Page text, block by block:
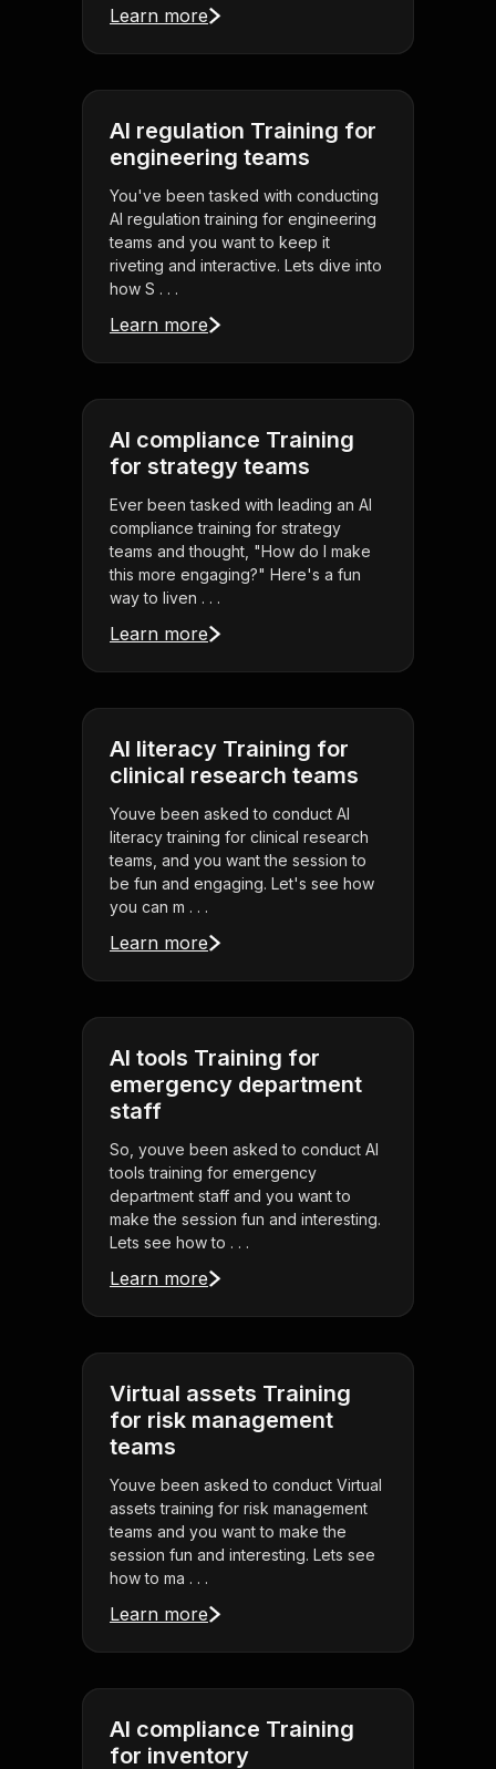
Learn more
AI regulation Training for
engineering teams
You've been tasked with conducting
AI regulation training for engineering
teams and you want to keep it
riveting and interactive. Lets dive into
how S . . .
Learn more
AI compliance Training
for strategy teams
Ever been tasked with leading an AI
compliance training for strategy
teams and thought, "How do I make
this more engaging?" Here's a fun
way to liven . . .
Learn more
AI literacy Training for
clinical research teams
Youve been asked to conduct AI
literacy training for clinical research
teams, and you want the session to
be fun and engaging. Let's see how
you can m . . .
Learn more
AI tools Training for
emergency department
staff
So, youve been asked to conduct AI
tools training for emergency
department staff and you want to
make the session fun and interesting.
Lets see how to . . .
Learn more
Virtual assets Training
for risk management
teams
Youve been asked to conduct Virtual
assets training for risk management
teams and you want to make the
session fun and interesting. Lets see
how to ma . . .
Learn more
AI compliance Training
for inventory